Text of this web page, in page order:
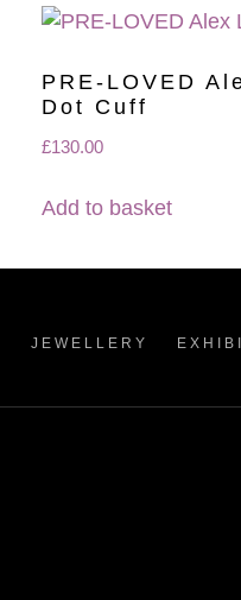
PRE-LOVED
Dot Cuff
£130.00
Add to basket
JEWELLERY